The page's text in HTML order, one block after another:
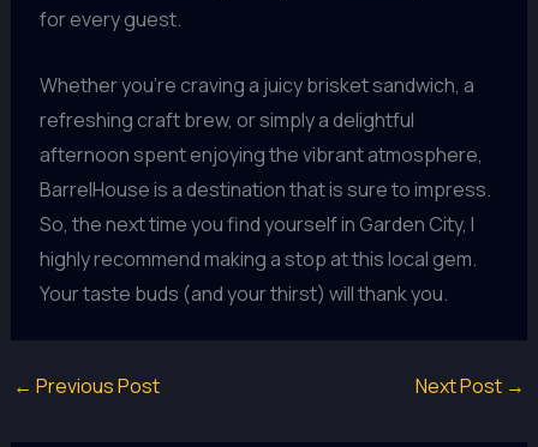
for every guest.
Whether you’re craving a juicy brisket sandwich, a
refreshing craft brew, or simply a delightful
afternoon spent enjoying the vibrant atmosphere,
BarrelHouse is a destination that is sure to impress.
So, the next time you find yourself in Garden City, I
highly recommend making a stop at this local gem.
Your taste buds (and your thirst) will thank you.
← Previous Post Next Post →